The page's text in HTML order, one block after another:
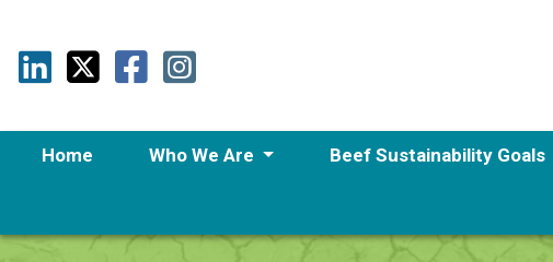
Home Who We Are Beef Sustainability Goals